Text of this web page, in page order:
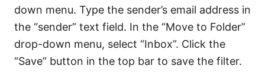
down menu. Type the sender’s email address in
the “sender” text field. In the “Move to Folder”
drop-down menu, select “Inbox”. Click the
“Save” button in the top bar to save the filter.